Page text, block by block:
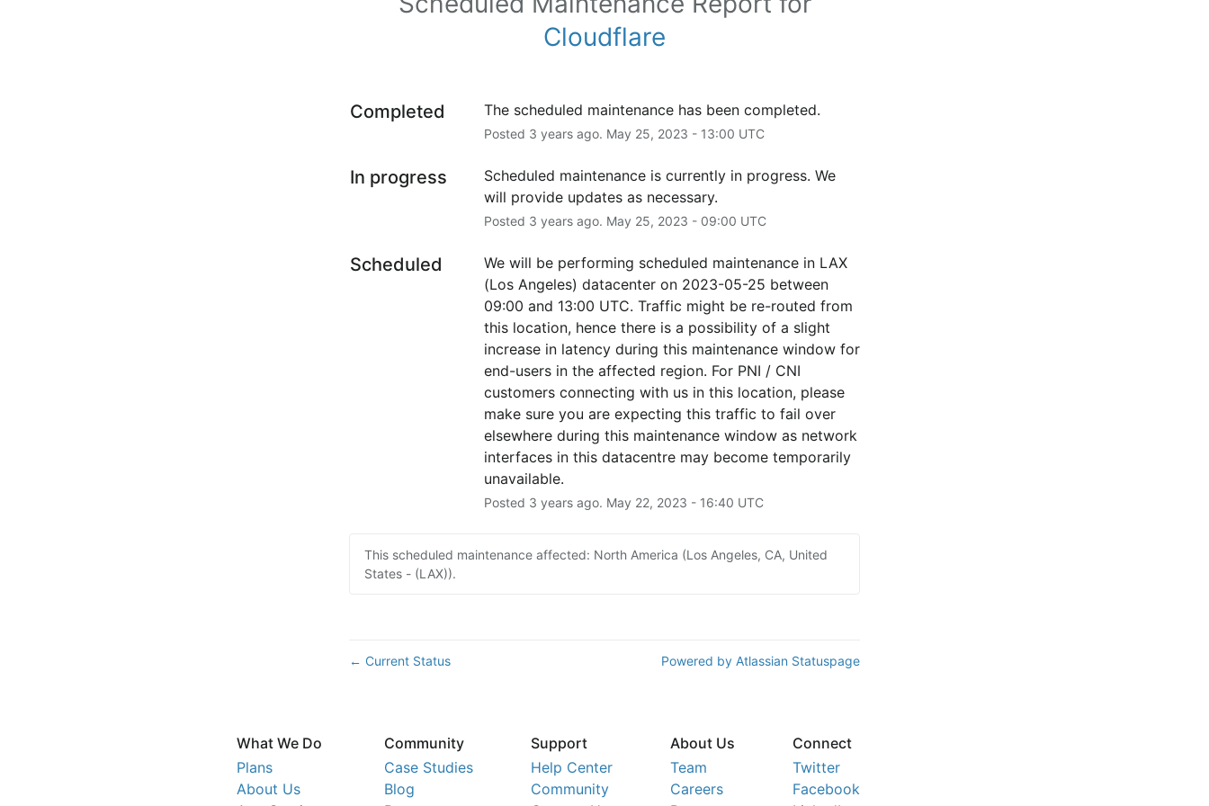
Cloudflare
Completed The scheduled maintenance has been completed.
Posted 3 years ago. May 25, 2023 - 13:00 UTC
In progress
Scheduled maintenance is currently in progress. We
will provide updates as necessary.
Posted 3 years ago. May 25, 2023 - 09:00 UTC
Scheduled
We will be performing scheduled maintenance in LAX
(Los Angeles) datacenter on 2023-05-25 between
09:00 and 13:00 UTC. Traffic might be re-routed from
this location, hence there is a possibility of a slight
increase in latency during this maintenance window for
end-users in the affected region. For PNI / CNI
customers connecting with us in this location, please
make sure you are expecting this traffic to fail over
elsewhere during this maintenance window as network
interfaces in this datacentre may become temporarily
unavailable.
Posted 3 years ago. May 22, 2023 - 16:40 UTC
This scheduled maintenance affected: North America (Los Angeles, CA, United
States - (LAX)).
← Current Status Powered by Atlassian Statuspage
What We Do
Plans
About Us
Community
Case Studies
Blog
Support
Help Center
Community
About Us
Team
Careers
Connect
Twitter
Facebook